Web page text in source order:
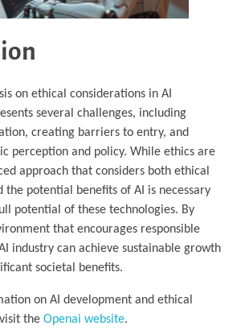
on ethical considerations in AI
several challenges, including
creating barriers to entry, and
perception and policy. While ethics are
approach that considers both ethical
the potential benefits of AI is necessary
potential of these technologies. By
that encourages responsible
industry can achieve sustainable growth
societal benefits.
on AI development and ethical
the Openai website.